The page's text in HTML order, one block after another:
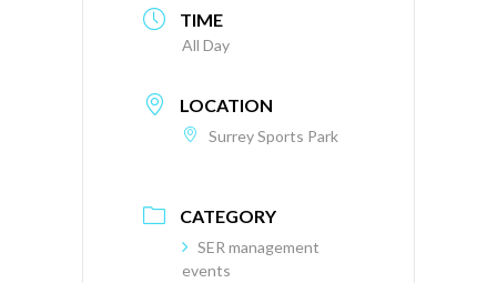
TIME
All Day
LOCATION
Surrey Sports Park
CATEGORY
SER management
events